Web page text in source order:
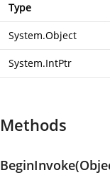
Type
System.Object
System.IntPtr
Methods